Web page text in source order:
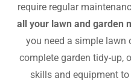
require regular
all your lawn and garden
you need a simple lawn
complete garden tidy-up,
skills and equipment